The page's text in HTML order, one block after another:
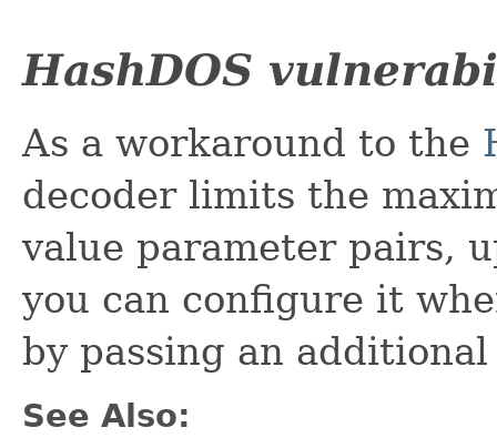
HashDOS
As a workaround to the
decoder limits the
value parameter pairs,
you can configure it
by passing an
See Also: